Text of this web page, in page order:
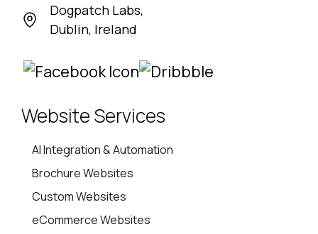
Dogpatch Labs,
Dublin, Ireland
Website Services
AI Integration & Automation
Brochure Websites
Custom Websites
eCommerce Websites